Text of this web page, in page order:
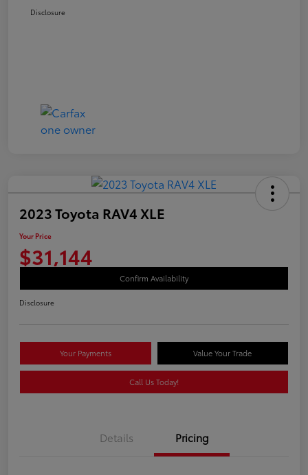
Disclosure
2023 Toyota RAV4 XLE
Your Price
$31,144
Confirm Availability
Disclosure
Your Payments Value Your Trade
Call Us Today!
Details Pricing